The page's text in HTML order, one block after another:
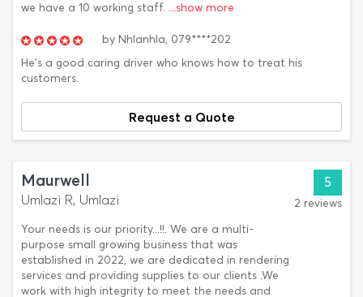
we have a 10 working staff. ...show more
by Nhlanhla, 079****202
He's a good caring driver who knows how to treat his
customers.
Request a Quote
Maurwell
Umlazi R, Umlazi
Your needs is our priority...!!. We are a multi-
purpose small growing business that was
established in 2022, we are dedicated in rendering
services and providing supplies to our clients .We
work with high integrity to meet the needs and
5
2 reviews